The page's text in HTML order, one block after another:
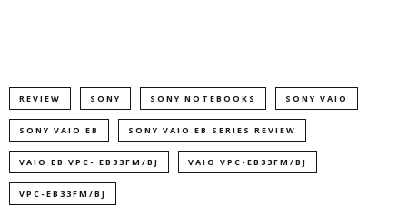
REVIEW SONY SONY NOTEBOOKS SONY VAIO
SONY VAIO EB SONY VAIO EB SERIES REVIEW
VAIO EB VPC- EB33FM/BJ VAIO VPC-EB33FM/BJ
VPC-EB33FM/BJ